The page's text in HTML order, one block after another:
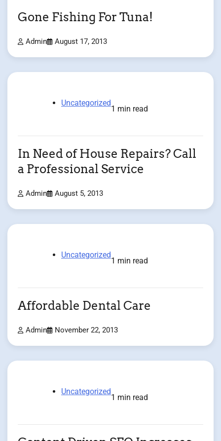
Gone Fishing For Tuna!
Admin August 17, 2013
Uncategorized
1 min read
In Need of House Repairs? Call
a Professional Service
Admin August 5, 2013
Uncategorized
1 min read
Affordable Dental Care
Admin November 22, 2013
Uncategorized
1 min read